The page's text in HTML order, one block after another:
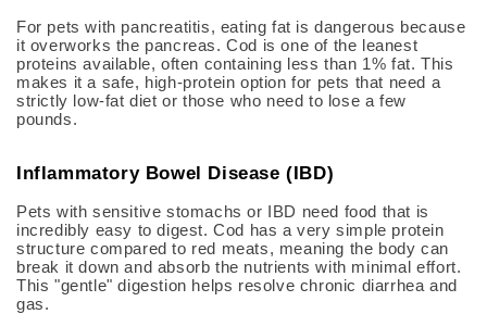
For pets with pancreatitis, eating fat is dangerous because
it overworks the pancreas. Cod is one of the leanest
proteins available, often containing less than 1% fat. This
makes it a safe, high-protein option for pets that need a
strictly low-fat diet or those who need to lose a few
pounds.
Inflammatory Bowel Disease (IBD)
Pets with sensitive stomachs or IBD need food that is
incredibly easy to digest. Cod has a very simple protein
structure compared to red meats, meaning the body can
break it down and absorb the nutrients with minimal effort.
This "gentle" digestion helps resolve chronic diarrhea and
gas.